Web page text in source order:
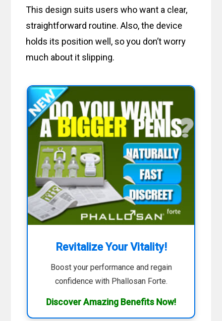
This design suits users who want a clear,
straightforward routine. Also, the device
holds its position well, so you don’t worry
much about it slipping.
Revitalize Your Vitality!
Boost your performance and regain
confidence with Phallosan Forte.
Discover Amazing Benefits Now!